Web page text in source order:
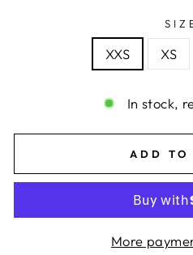
XXS XS
In stock,
ADD TO
More